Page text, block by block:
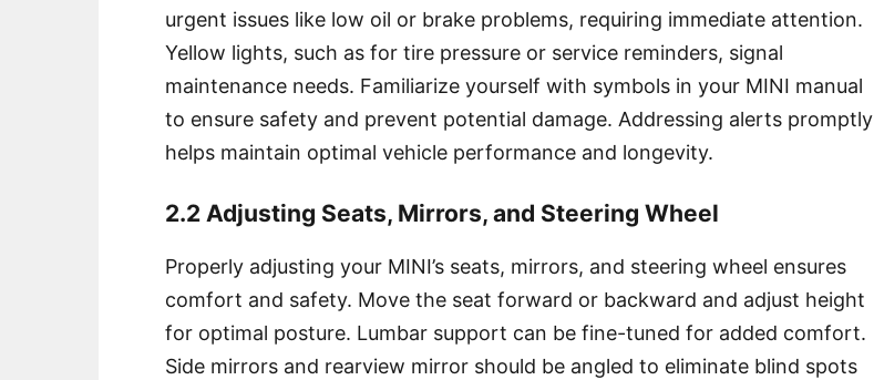
urgent issues like low oil or brake problems, requiring immediate attention.
Yellow lights, such as for tire pressure or service reminders, signal
maintenance needs. Familiarize yourself with symbols in your MINI manual
to ensure safety and prevent potential damage. Addressing alerts promptly
helps maintain optimal vehicle performance and longevity.
2.2 Adjusting Seats, Mirrors, and Steering Wheel
Properly adjusting your MINI’s seats, mirrors, and steering wheel ensures
comfort and safety. Move the seat forward or backward and adjust height
for optimal posture. Lumbar support can be fine-tuned for added comfort.
Side mirrors and rearview mirror should be angled to eliminate blind spots